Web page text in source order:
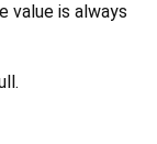
value is always